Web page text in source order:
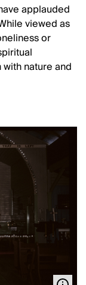
applauded
viewed as
or
nature and